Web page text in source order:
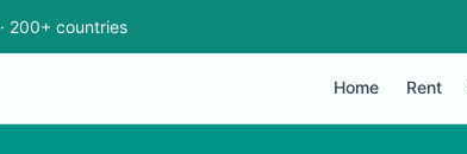
· 200+ countries
Home Rent